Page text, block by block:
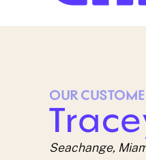
OUR
Seachange,